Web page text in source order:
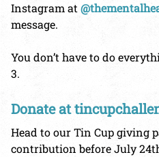
Instagram at
message.
You don’t have to do
3.
Donate at
Head to our Tin Cup giving
contribution before July